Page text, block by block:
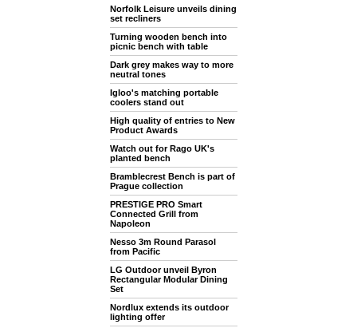
Norfolk Leisure unveils dining
set recliners
Turning wooden bench into
picnic bench with table
Dark grey makes way to more
neutral tones
Igloo's matching portable
coolers stand out
High quality of entries to New
Product Awards
Watch out for Rago UK's
planted bench
Bramblecrest Bench is part of
Prague collection
PRESTIGE PRO Smart
Connected Grill from
Napoleon
Nesso 3m Round Parasol
from Pacific
LG Outdoor unveil Byron
Rectangular Modular Dining
Set
Nordlux extends its outdoor
lighting offer